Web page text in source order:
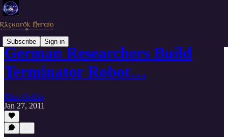
Subscribe Sign in
German Researchers Build
Terminator Robot…
Elias Griffin
Jan 27, 2011